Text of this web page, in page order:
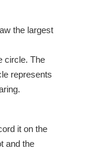
the largest
circle. The
represents
it on the
and the